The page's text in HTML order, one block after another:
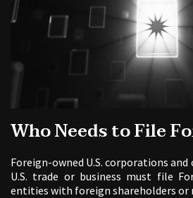
Who Needs to File
Foreign-owned U.S. corporations and
U.S. trade or business must file
entities with foreign shareholders or